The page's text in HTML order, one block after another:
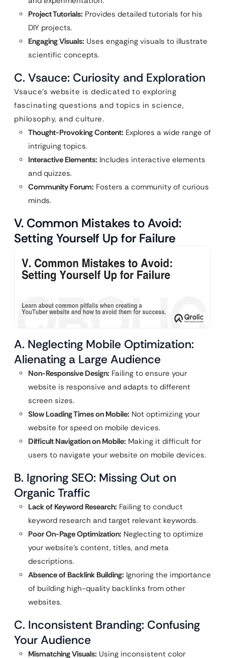
Project Tutorials: Provides detailed tutorials for his
DIY projects.
Engaging Visuals: Uses engaging visuals to illustrate
scientific concepts.
C. Vsauce: Curiosity and Exploration
Vsauce’s website is dedicated to exploring
fascinating questions and topics in science,
philosophy, and culture.
Thought-Provoking Content: Explores a wide range of
intriguing topics.
Interactive Elements: Includes interactive elements
and quizzes.
Community Forum: Fosters a community of curious
minds.
V. Common Mistakes to Avoid:
Setting Yourself Up for Failure
A. Neglecting Mobile Optimization:
Alienating a Large Audience
Non-Responsive Design: Failing to ensure your
website is responsive and adapts to different
screen sizes.
Slow Loading Times on Mobile: Not optimizing your
website for speed on mobile devices.
Difficult Navigation on Mobile: Making it difficult for
users to navigate your website on mobile devices.
B. Ignoring SEO: Missing Out on
Organic Traffic
Lack of Keyword Research: Failing to conduct
keyword research and target relevant keywords.
Poor On-Page Optimization: Neglecting to optimize
your website’s content, titles, and meta
descriptions.
Absence of Backlink Building: Ignoring the importance
of building high-quality backlinks from other
websites.
C. Inconsistent Branding: Confusing
Your Audience
Mismatching Visuals: Using inconsistent color